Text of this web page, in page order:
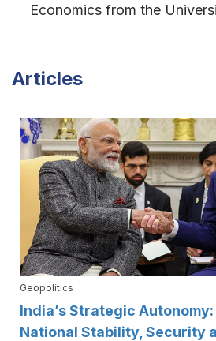
Economics from the
Articles
Geopolitics
India’s Strategic
National Stability, Security